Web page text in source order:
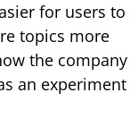
for users to
topics more
the company
an experiment